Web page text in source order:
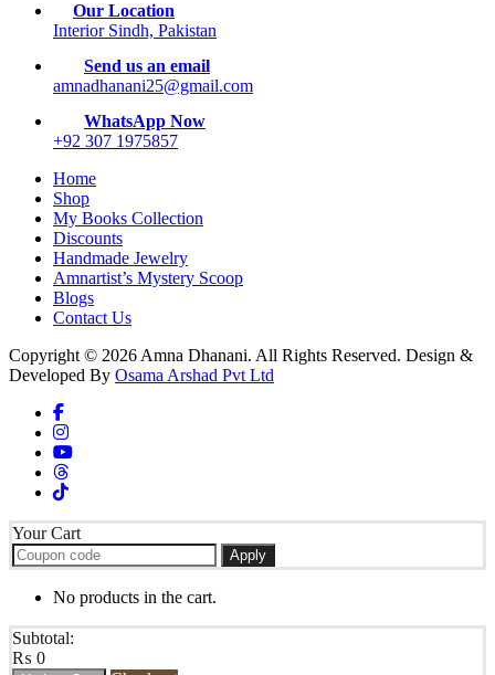
Our Location
Interior Sindh, Pakistan
Send us an email
amnadhanani25@gmail.com
WhatsApp Now
+92 307 1975857
Home
Shop
My Books Collection
Discounts
Handmade Jewelry
Amnartist’s Mystery Scoop
Blogs
Contact Us
Copyright © 2026 Amna Dhanani. All Rights Reserved. Design &
Developed By Osama Arshad Pvt Ltd
Your Cart
Apply
No products in the cart.
Subtotal:
₨ 0